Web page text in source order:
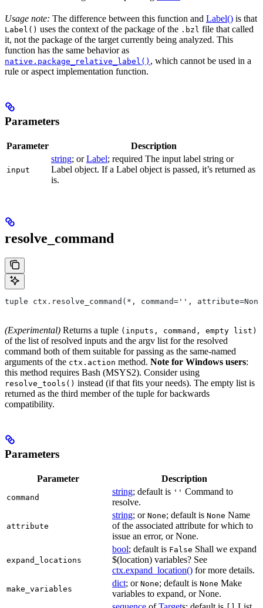
Usage note: The difference between this function and Label() is that
Label() uses the context of the package of the .bzl file that called
it, not the package of the target currently being analyzed. This
function has the same behavior as
native.package_relative_label() , which cannot be used in a
rule or aspect implementation function.
Parameters
Parameter Description
input
string; orLabel; required The input label string or
Label object. If a Label object is passed, it’s returned as
is.
resolve_command
tuple ctx.resolve_command(*, command='',
(Experimental) Returns a tuple (inputs, command, empty list)
of the list of resolved inputs and the argv list for the resolved
command both of them suitable for passing as the same-named
arguments of the ctx.action method. Note for Windows users:
this method requires Bash (MSYS2). Consider using
resolve_tools() instead (if that fits your needs). The empty list is
returned as the third member of the tuple for backwards
compatibility.
Parameters
Parameter Description
command
string; default is '' Command to
resolve.
attribute
string; or None; default is None Name
of the associated attribute for which to
issue an error, or None.
expand_locations
bool; default is False Shall we expand
$(location) variables? See
ctx.expand_location() for more details.
make_variables
dict; or None; default is None Make
variables to expand, or None.